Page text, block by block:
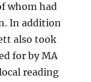
whom had
In addition
also took
for by MA
reading